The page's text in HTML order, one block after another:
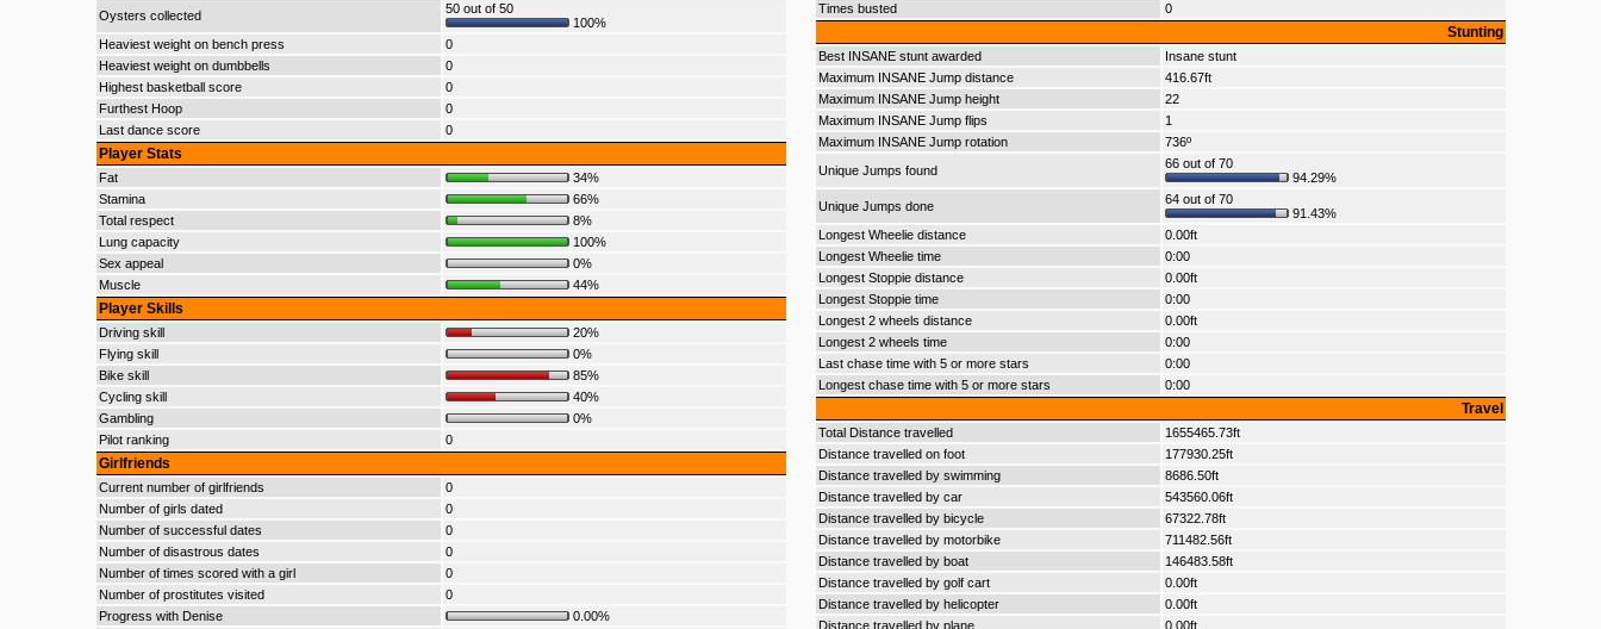
Oysters collected
50 out of 50
100%
Heaviest weight on bench press
0
Heaviest weight on dumbbells
0
Highest basketball score
0
Furthest Hoop
0
Last dance score
0
Player Stats
Fat
34%
Stamina
66%
Total respect
8%
Lung capacity
100%
Sex appeal
0%
Muscle
44%
Player Skills
Driving skill
20%
Flying skill
0%
Bike skill
85%
Cycling skill
40%
Gambling
0%
Pilot ranking
0
Girlfriends
Current number of girlfriends
0
Number of girls dated
0
Number of successful dates
0
Number of disastrous dates
0
Number of times scored with a girl
0
Number of prostitutes visited
0
Progress with Denise
0.00%
Times busted
0
Stunting
Best INSANE stunt awarded
Insane stunt
Maximum INSANE Jump distance
416.67ft
Maximum INSANE Jump height
22
Maximum INSANE Jump flips
1
Maximum INSANE Jump rotation
736º
Unique Jumps found
66 out of 70
94.29%
Unique Jumps done
64 out of 70
91.43%
Longest Wheelie distance
0.00ft
Longest Wheelie time
0:00
Longest Stoppie distance
0.00ft
Longest Stoppie time
0:00
Longest 2 wheels distance
0.00ft
Longest 2 wheels time
0:00
Last chase time with 5 or more stars
0:00
Longest chase time with 5 or more stars
0:00
Travel
Total Distance travelled
1655465.73ft
Distance travelled on foot
177930.25ft
Distance travelled by swimming
8686.50ft
Distance travelled by car
543560.06ft
Distance travelled by bicycle
67322.78ft
Distance travelled by motorbike
711482.56ft
Distance travelled by boat
146483.58ft
Distance travelled by golf cart
0.00ft
Distance travelled by helicopter
0.00ft
Distance travelled by plane
0.00ft